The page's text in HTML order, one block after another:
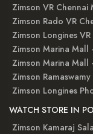
Zimson VR Chennai
Zimson Rado VR
Zimson Longines
Zimson Marina Mall
Zimson Marina Mall
Zimson
Zimson Longines
WATCH STORE IN
Zimson Kamaraj